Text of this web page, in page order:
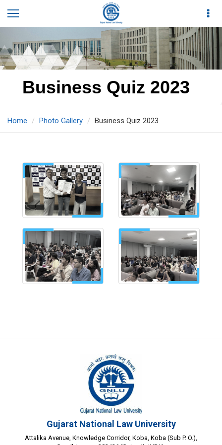
Business Quiz 2023
Home Photo Gallery Business Quiz 2023
Gujarat National Law University
Attalika Avenue, Knowledge Corridor, Koba, Koba (Sub P. O.),